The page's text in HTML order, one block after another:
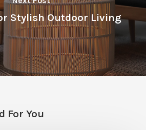
Stylish Outdoor Living
For You